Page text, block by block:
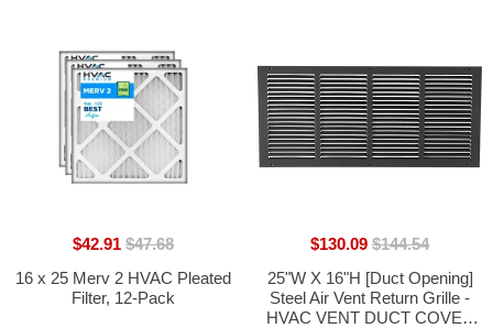
16 x 25 Merv 2 HVAC Pleated
Filter, 12-Pack
$42.91 $47.68
25"W X 16"H [Duct Opening]
Steel Air Vent Return Grille -
HVAC VENT DUCT COVER
$130.09 $144.54